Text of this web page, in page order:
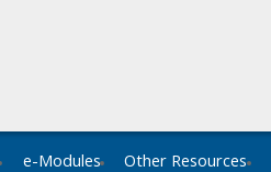
e-Modules Other Resources